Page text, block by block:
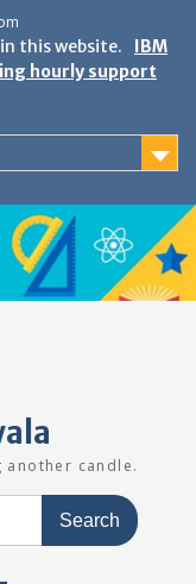
this website.
IBM
hourly support
candle.